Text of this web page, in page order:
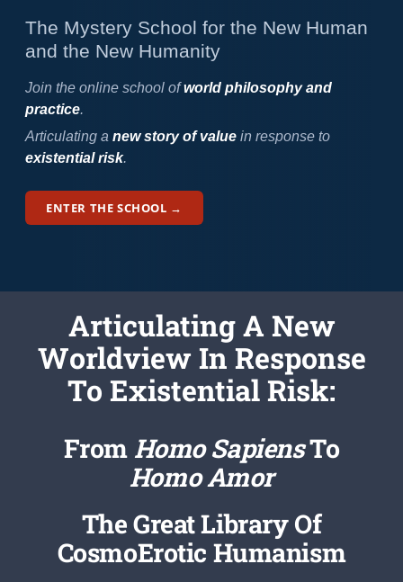
Shop
Newsletter
Login/Signup
The Mystery School for the New Human
and the New Humanity
Join the online school ofworld philosophy and
practice.
Articulating a new story of valuein response to
existential risk.
ENTER THE SCHOOL →
ArticulatingA New
Worldview In Response
To Existential Risk:
From Homo SapiensTo
Homo Amor
The Great Library Of
CosmoErotic Humanism